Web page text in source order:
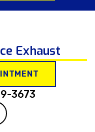
Exhaust
3673